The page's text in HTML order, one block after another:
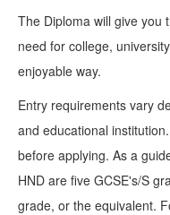
The Diploma will give you
need for college,
enjoyable way.
Entry requirements vary
and educational
before applying. As a
HND are five GCSE's/S
grade, or the equivalent.